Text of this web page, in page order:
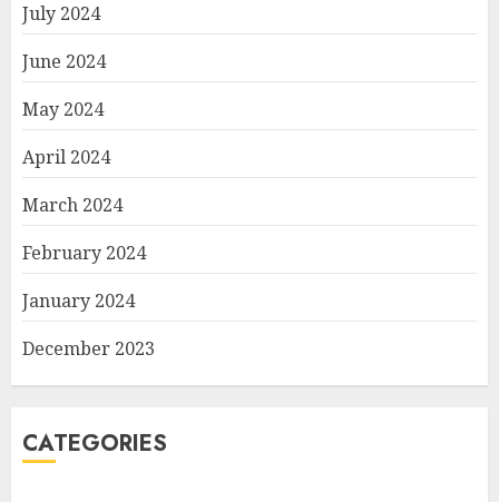
July 2024
June 2024
May 2024
April 2024
March 2024
February 2024
January 2024
December 2023
CATEGORIES